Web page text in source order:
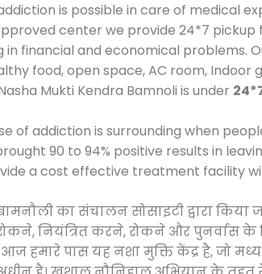
is possible in care of medical
center we provide 24*7
in financial and economical problems.
food, open space, AC room, Indoor
Mukti Kendra Bamnoli is under
of addiction is surrounding when
90 to 94% positive results in
a cost effective treatment facility
का संचालन सोसाइटी द्वारा
नियंत्रित करने, रोकने और पुनर्वास
हमारे पास यह नशा मुक्ति केंद्र है, जो